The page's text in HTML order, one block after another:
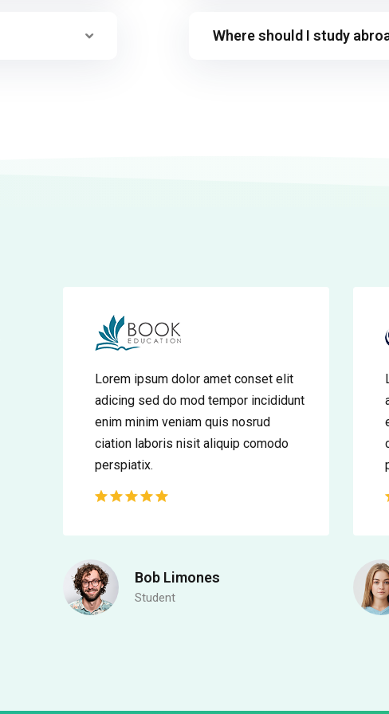
Where should I study
Lorem ipsum dolor amet conset elit
adicing sed do mod tempor incididunt
enim minim veniam quis nosrud
ciation laboris nisit aliquip comodo
perspiatix.
Bob Limones
Student